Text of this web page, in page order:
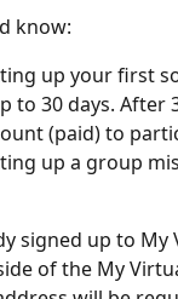
know:
up your first
to 30 days. After
(paid) to
up a group
signed up to
of the My